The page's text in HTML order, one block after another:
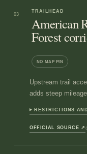
03
TRAILHEAD
American
Forest
NO MAP PIN
Upstream trail
adds steep
RESTRICTIONS
OFFICIAL SOURCE ↗